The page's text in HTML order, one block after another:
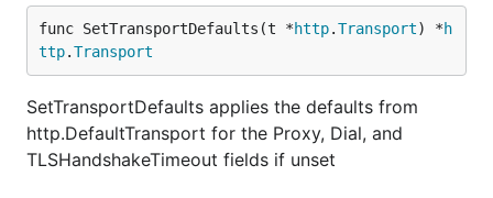
func SetTransportDefaults(t *http.Transport) *h
ttp.Transport
SetTransportDefaults applies the defaults from
http.DefaultTransport for the Proxy, Dial, and
TLSHandshakeTimeout fields if unset